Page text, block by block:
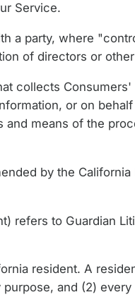
Service.
a party, where
of directors or
collects
or on
and means of the
by the
refers to Guardian
resident. A
and (2)